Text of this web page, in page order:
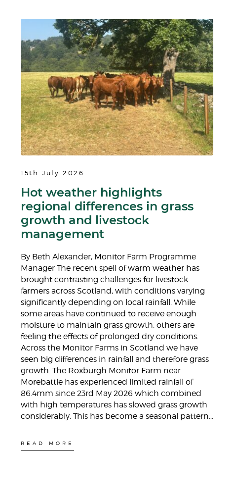
15th July 2026
Hot weather highlights
regional differences in grass
growth and livestock
management
By Beth Alexander, Monitor Farm Programme
Manager The recent spell of warm weather has
brought contrasting challenges for livestock
farmers across Scotland, with conditions varying
significantly depending on local rainfall. While
some areas have continued to receive enough
moisture to maintain grass growth, others are
feeling the effects of prolonged dry conditions.
Across the Monitor Farms in Scotland we have
seen big differences in rainfall and therefore grass
growth. The Roxburgh Monitor Farm near
Morebattle has experienced limited rainfall of
86.4mm since 23rd May 2026 which combined
with high temperatures has slowed grass growth
considerably. This has become a seasonal pattern…
READ MORE